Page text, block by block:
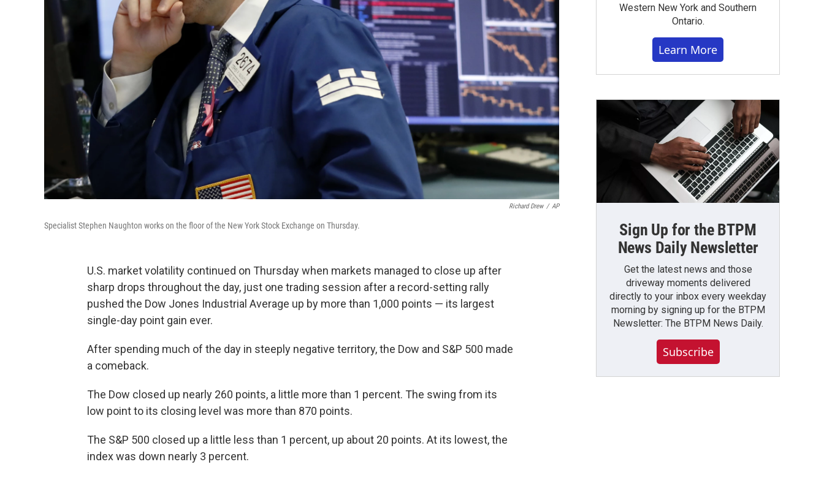
Richard Drew / AP
Specialist Stephen Naughton works on the floor of the New York Stock Exchange on Thursday.
U.S. market volatility continued on Thursday when markets managed to close up after
sharp drops throughout the day, just one trading session after a record-setting rally
pushed the Dow Jones Industrial Average up by more than 1,000 points — its largest
single-day point gain ever.
After spending much of the day in steeply negative territory, the Dow and S&P 500 made
a comeback.
The Dow closed up nearly 260 points, a little more than 1 percent. The swing from its
low point to its closing level was more than 870 points.
The S&P 500 closed up a little less than 1 percent, up about 20 points. At its lowest, the
index was down nearly 3 percent.
Western New York and Southern
Ontario.
Learn More
Sign Up for the BTPM
News Daily Newsletter
Get the latest news and those
driveway moments delivered
directly to your inbox every weekday
morning by signing up for the BTPM
Newsletter: The BTPM News Daily.
Subscribe